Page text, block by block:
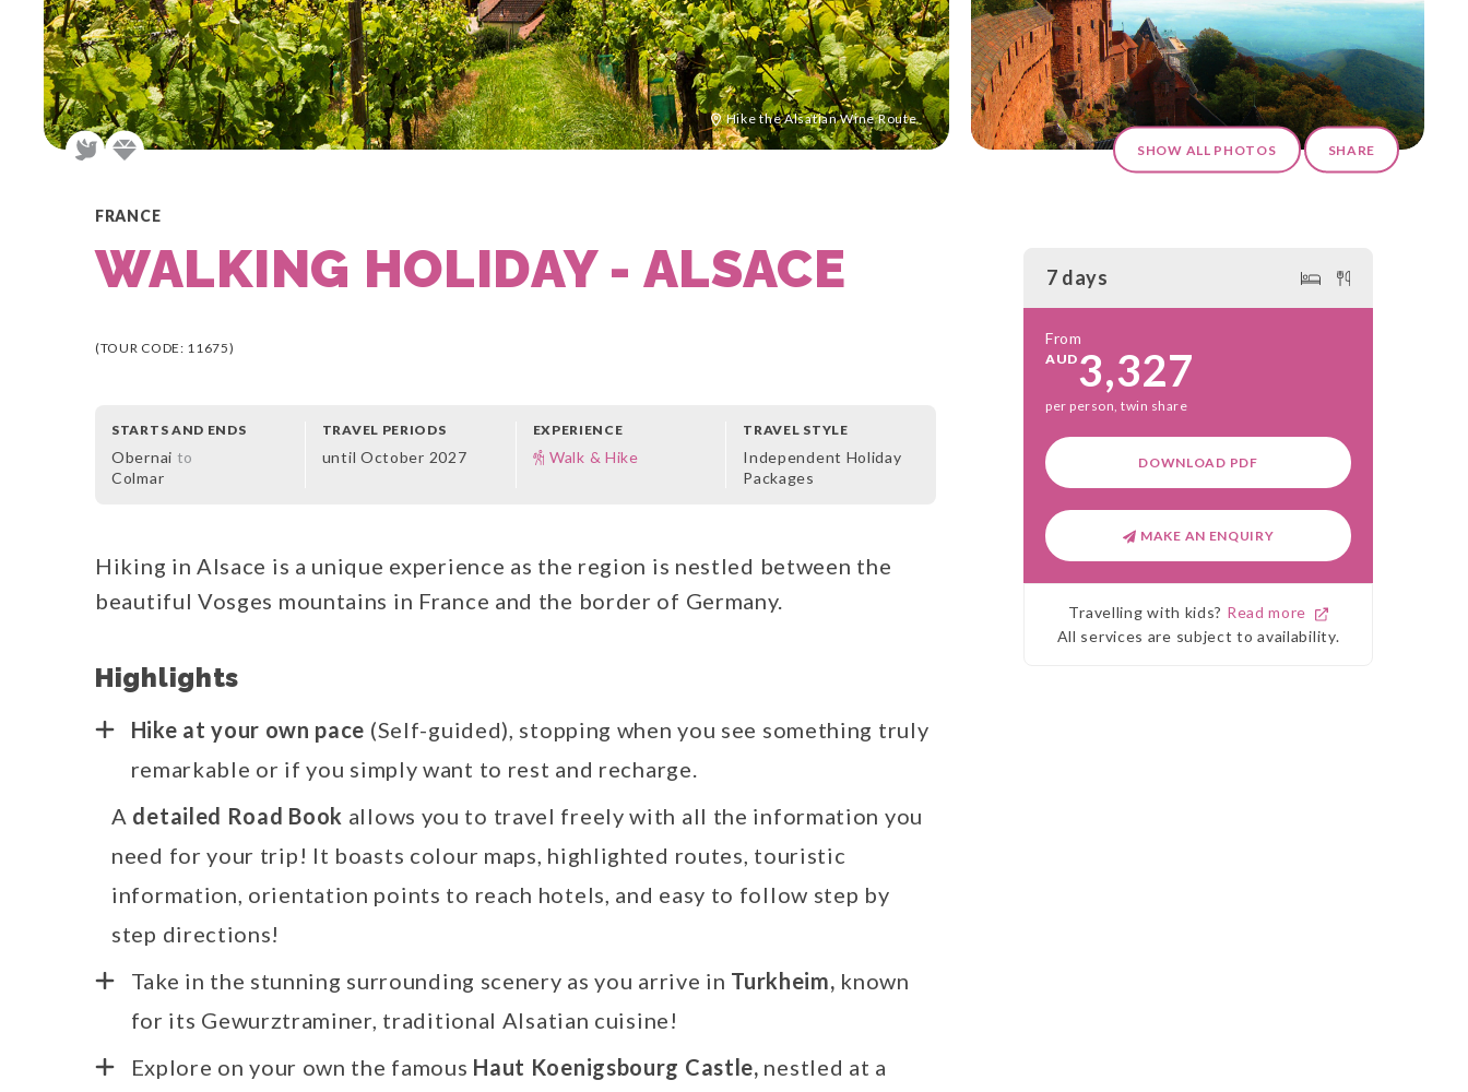
Hike the Alsatian Wine Route
SHOW ALL PHOTOS
SHARE
FRANCE
WALKING HOLIDAY - ALSACE
(TOUR CODE: 11675)
STARTS AND ENDS
Obernai to
Colmar
TRAVEL PERIODS
until October 2027
EXPERIENCE
Walk & Hike
TRAVEL STYLE
Independent Holiday
Packages
Hiking in Alsace is a unique experience as the region is nestled between the
beautiful Vosges mountains in France and the border of Germany.
Highlights
Hike at your own pace (Self-guided), stopping when you see something truly
remarkable or if you simply want to rest and recharge.
A detailed Road Book allows you to travel freely with all the information you
need for your trip! It boasts colour maps, highlighted routes, touristic
information, orientation points to reach hotels, and easy to follow step by
step directions!
Take in the stunning surrounding scenery as you arrive in Turkheim, known
for its Gewurztraminer, traditional Alsatian cuisine!
Explore on your own the famous Haut Koenigsbourg Castle, nestled at a
7 days
From
AUD3,327
per person, twin share
DOWNLOAD PDF
MAKE AN ENQUIRY
Travelling with kids? Read more
All services are subject to availability.